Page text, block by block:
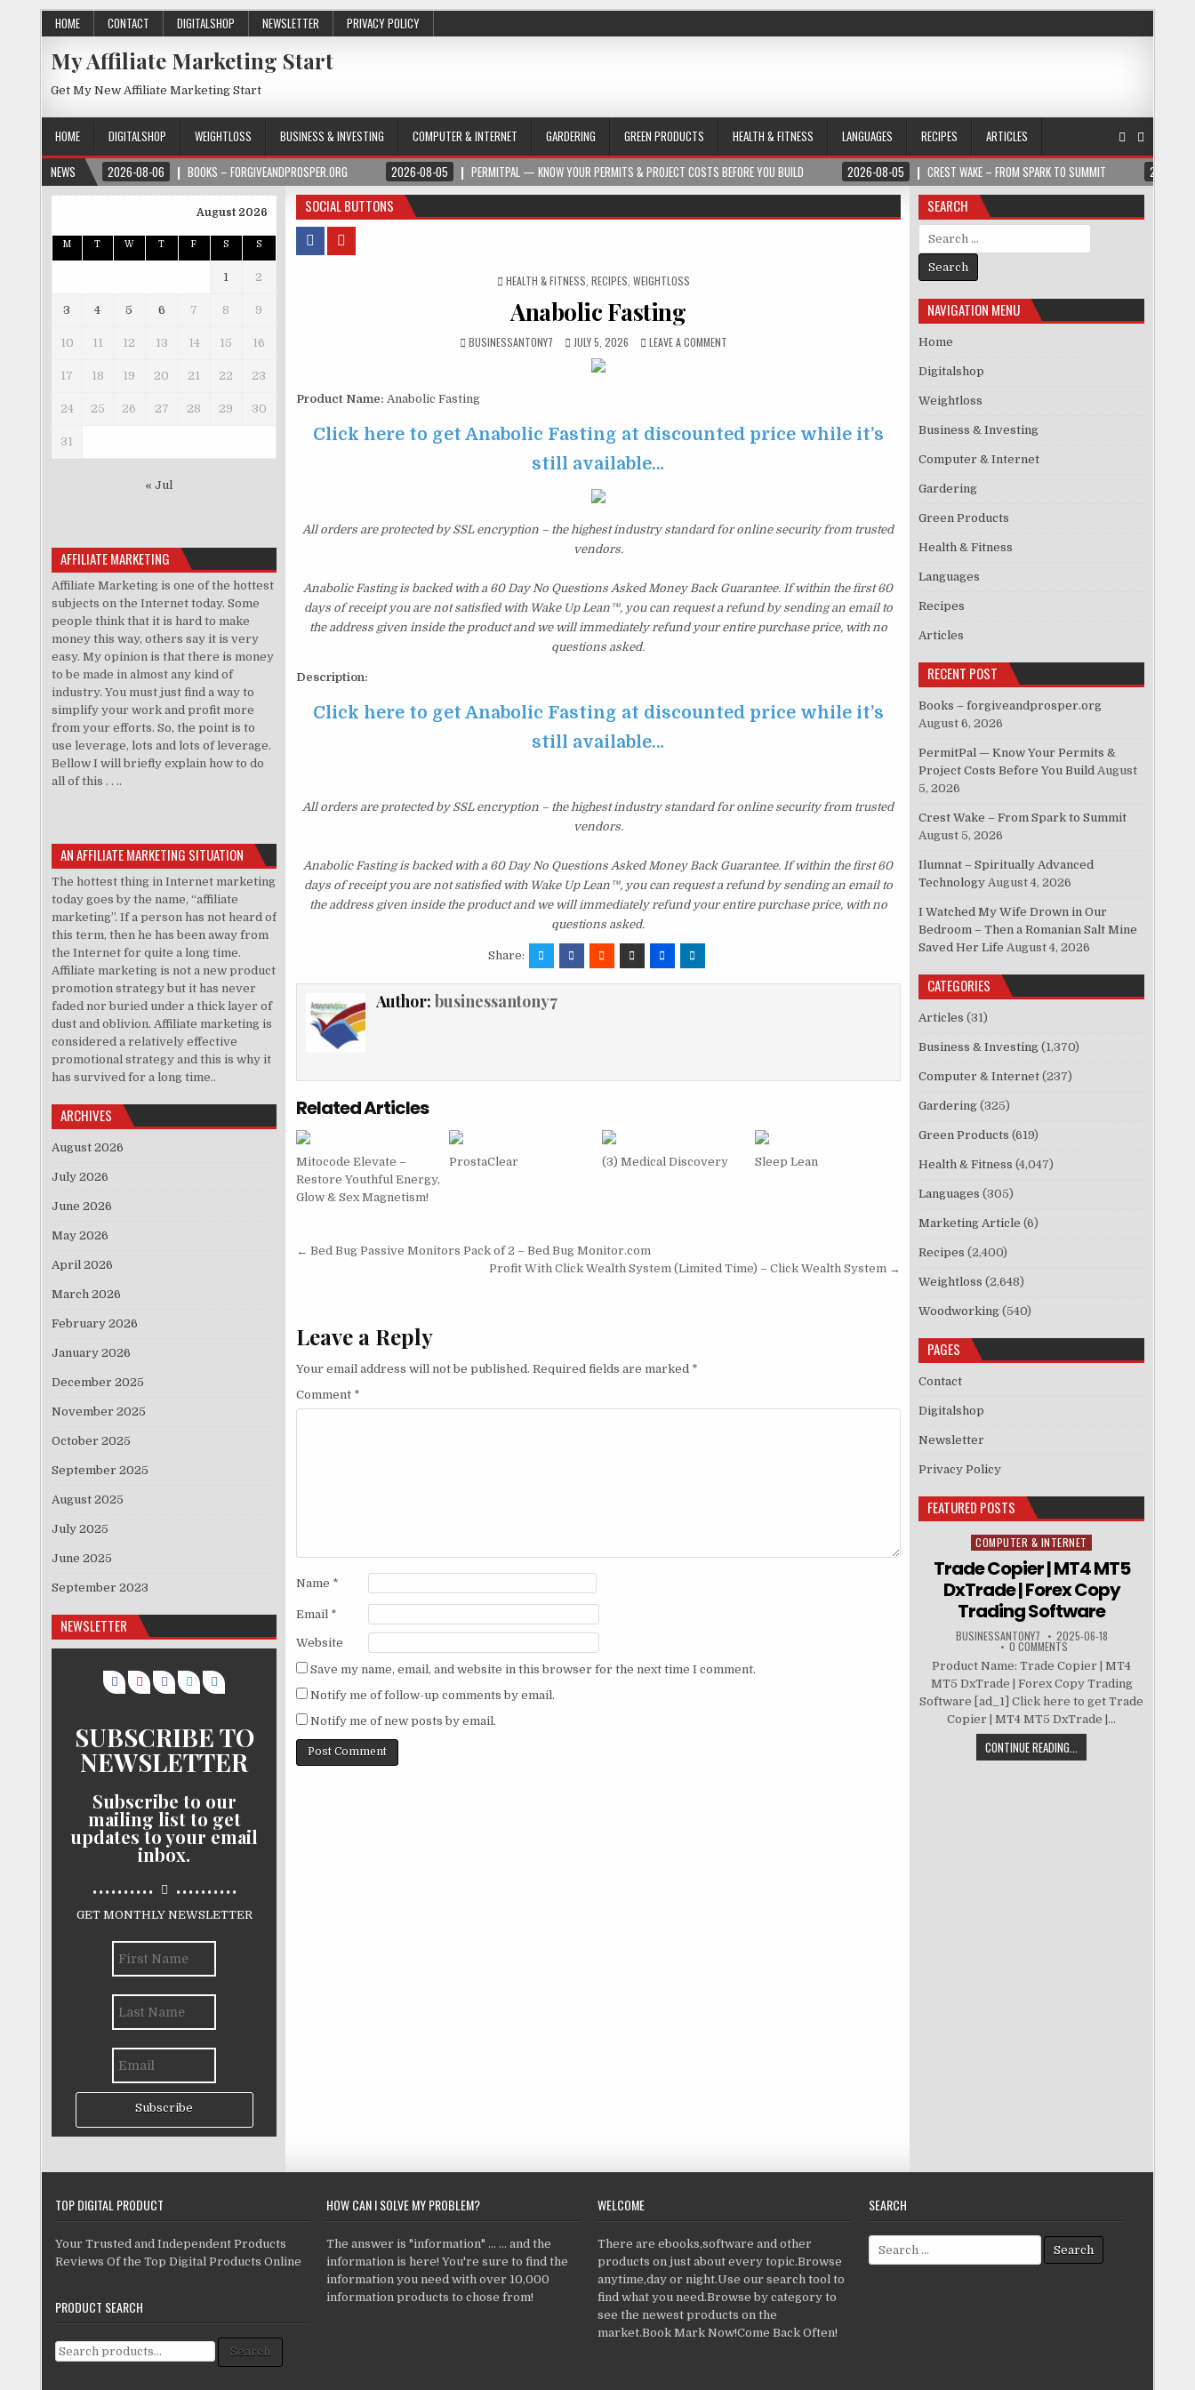
HOME CONTACT DIGITALSHOP NEWSLETTER PRIVACY POLICY
My Affiliate Marketing Start
Get My New Affiliate Marketing Start
HOME DIGITALSHOP WEIGHTLOSS BUSINESS & INVESTING COMPUTER & INTERNET GARDERING GREEN PRODUCTS HEALTH & FITNESS LANGUAGES RECIPES
ARTICLES
NEWS
2026-08-06 BOOKS – FORGIVEANDPROSPER.ORG 2026-08-05 PERMITPAL — KNOW YOUR PERMITS & PROJECT COSTS BEFORE YOU BUILD 2026-08-05 CREST WAKE – FROM SPARK TO SUMMIT 2026-
SOCIAL BUTTONS
POSTED IN
HEALTH & FITNESS ,RECIPES ,WEIGHTLOSS
Anabolic Fasting
BUSINESSANTONY7 JULY 5, 2026 LEAVE A COMMENT
Product Name: Anabolic Fasting
Click here to get Anabolic Fasting at discounted price while it’s
still available…
All orders are protected by SSL encryption – the highest industry standard for online security from trusted
vendors.
Anabolic Fasting is backed with a 60 Day No Questions Asked Money Back Guarantee. If within the first 60
days of receipt you are not satisfied with Wake Up Lean™, you can request a refund by sending an email to
the address given inside the product and we will immediately refund your entire purchase price, with no
questions asked.
Description:
Click here to get Anabolic Fasting at discounted price while it’s
still available…
All orders are protected by SSL encryption – the highest industry standard for online security from trusted
vendors.
Anabolic Fasting is backed with a 60 Day No Questions Asked Money Back Guarantee. If within the first 60
days of receipt you are not satisfied with Wake Up Lean™, you can request a refund by sending an email to
the address given inside the product and we will immediately refund your entire purchase price, with no
questions asked.
Share:
Author: businessantony7
Related Articles
Mitocode Elevate –
Restore Youthful Energy,
Glow & Sex Magnetism!
ProstaClear (3) Medical Discovery Sleep Lean
Post navigation
← Bed Bug Passive Monitors Pack of 2 – Bed Bug Monitor.com
Profit With Click Wealth System (Limited Time) – Click Wealth System →
Leave a Reply
Your email address will not be published. Required fields are marked *
Comment *
Name *
Email *
Website
Save my name, email, and website in this browser for the next time I comment.
Notify me of follow-up comments by email.
Notify me of new posts by email.
August 2026
M T W T F S S
1 2
3 4 5 6 7 8 9
10 11 12 13 14 15 16
17 18 19 20 21 22 23
24 25 26 27 28 29 30
31
« Jul
AFFILIATE MARKETING
Affiliate Marketing is one of the hottest
subjects on the Internet today. Some
people think that it is hard to make
money this way, others say it is very
easy. My opinion is that there is money
to be made in almost any kind of
industry. You must just find a way to
simplify your work and profit more
from your efforts. So, the point is to
use leverage, lots and lots of leverage.
Bellow I will briefly explain how to do
all of this . . ..
AN AFFILIATE MARKETING SITUATION
The hottest thing in Internet marketing
today goes by the name, “affiliate
marketing”. If a person has not heard of
this term, then he has been away from
the Internet for quite a long time.
Affiliate marketing is not a new product
promotion strategy but it has never
faded nor buried under a thick layer of
dust and oblivion. Affiliate marketing is
considered a relatively effective
promotional strategy and this is why it
has survived for a long time..
ARCHIVES
August 2026
July 2026
June 2026
May 2026
April 2026
March 2026
February 2026
January 2026
December 2025
November 2025
October 2025
September 2025
August 2025
July 2025
June 2025
September 2023
NEWSLETTER
SUBSCRIBE TO
NEWSLETTER
Subscribe to our
mailing list to get
updates to your email
inbox.
.......... ..........
GET MONTHLY NEWSLETTER
Subscribe
SEARCH
Search for:
NAVIGATION MENU
Home
Digitalshop
Weightloss
Business & Investing
Computer & Internet
Gardering
Green Products
Health & Fitness
Languages
Recipes
Articles
RECENT POST
Books – forgiveandprosper.org
August 6, 2026
PermitPal — Know Your Permits &
Project Costs Before You Build August
5, 2026
Crest Wake – From Spark to Summit
August 5, 2026
Ilumnat – Spiritually Advanced
Technology August 4, 2026
I Watched My Wife Drown in Our
Bedroom – Then a Romanian Salt Mine
Saved Her Life August 4, 2026
CATEGORIES
Articles (31)
Business & Investing (1,370)
Computer & Internet (237)
Gardering (325)
Green Products (619)
Health & Fitness (4,047)
Languages (305)
Marketing Article (6)
Recipes (2,400)
Weightloss (2,648)
Woodworking (540)
PAGES
Contact
Digitalshop
Newsletter
Privacy Policy
FEATURED POSTS
Posted in
COMPUTER & INTERNET
Trade Copier | MT4 MT5
DxTrade | Forex Copy
Trading Software
BUSINESSANTONY7 2025-06-18
0 COMMENTS
Product Name: Trade Copier | MT4
MT5 DxTrade | Forex Copy Trading
Software [ad_1] Click here to get Trade
Copier | MT4 MT5 DxTrade |...
CONTINUE READING...
TOP DIGITAL PRODUCT
Your Trusted and Independent Products
Reviews Of the Top Digital Products Online
PRODUCT SEARCH
Search for: Search
HOW CAN I SOLVE MY PROBLEM?
The answer is "information" ... ... and the
information is here! You're sure to find the
information you need with over 10,000
information products to chose from!
WELCOME
There are ebooks,software and other
products on just about every topic.Browse
anytime,day or night.Use our search tool to
find what you need.Browse by category to
see the newest products on the
market.Book Mark Now!Come Back Often!
SEARCH
Search for: